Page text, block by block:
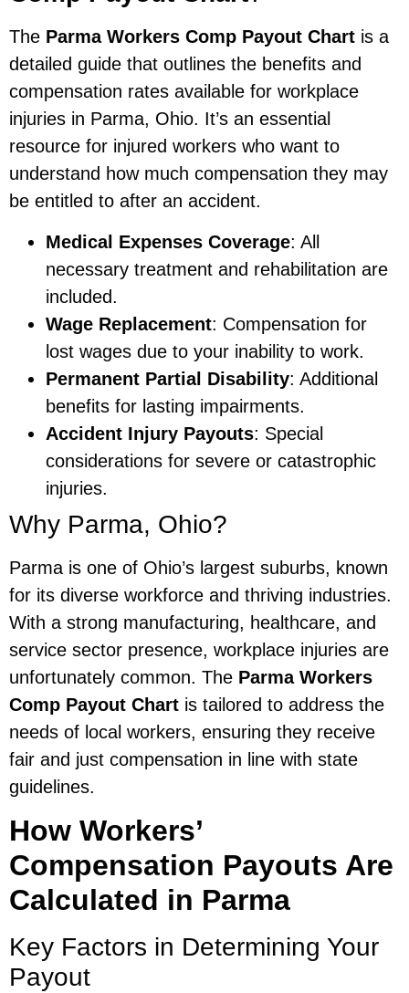
The Parma Workers Comp Payout Chart is a
detailed guide that outlines the benefits and
compensation rates available for workplace
injuries in Parma, Ohio. It’s an essential
resource for injured workers who want to
understand how much compensation they may
be entitled to after an accident.
Medical Expenses Coverage: All
necessary treatment and rehabilitation are
included.
Wage Replacement: Compensation for
lost wages due to your inability to work.
Permanent Partial Disability: Additional
benefits for lasting impairments.
Accident Injury Payouts: Special
considerations for severe or catastrophic
injuries.
Why Parma, Ohio?
Parma is one of Ohio’s largest suburbs, known
for its diverse workforce and thriving industries.
With a strong manufacturing, healthcare, and
service sector presence, workplace injuries are
unfortunately common. The Parma Workers
Comp Payout Chart is tailored to address the
needs of local workers, ensuring they receive
fair and just compensation in line with state
guidelines.
How Workers’
Compensation Payouts Are
Calculated in Parma
Key Factors in Determining Your
Payout